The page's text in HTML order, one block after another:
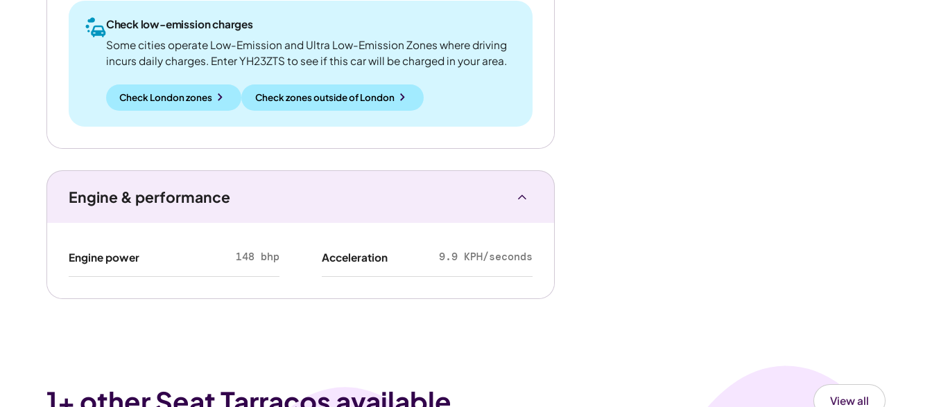
Check low-emission charges
Some cities operate Low-Emission and Ultra Low-Emission Zones where driving
incurs daily charges. Enter YH23ZTS to see if this car will be charged in your area.
Check London zones Check zones outsideofLondon
Engine & performance
Engine power 148 bhp Acceleration 9.9 KPH/seconds
View all